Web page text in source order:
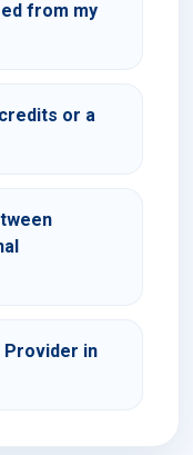
from my
or a
Provider in